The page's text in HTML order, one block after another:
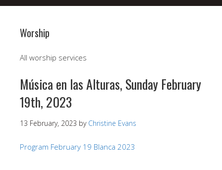
Worship
All worship services
Música en las Alturas, Sunday February
19th, 2023
13 February, 2023 by Christine Evans
Program February 19 Blanca 2023